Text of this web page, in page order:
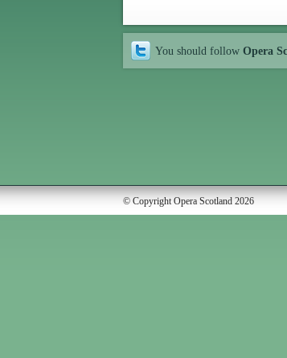
You should follow Opera
© Copyright Opera Scotland 2026